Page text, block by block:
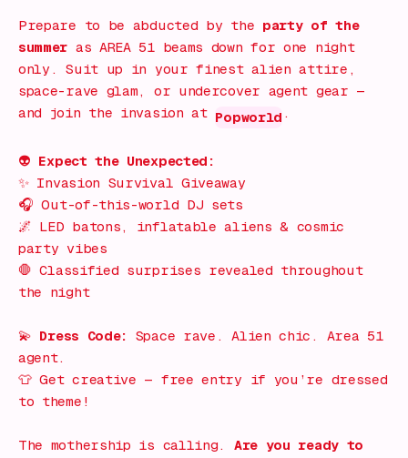
Prepare to be abducted by the party of the
summer as AREA 51beams down for one night
only. Suit up in your finest alien attire,
space-rave glam, or undercover agent gear —
and join the invasion at Popworld .
👽 Expect the Unexpected:
✨ Invasion Survival Giveaway
🎧Out-of-this-world DJ sets
🌌 LED batons, inflatable aliens & cosmic
party vibes
🛑Classified surprises revealed throughout
the night
💫 Dress Code:
Space rave. Alien chic. Area 51
agent.
👕Get creative — free entry if you’re dressed
to theme!
The mothership is calling. Are you ready to